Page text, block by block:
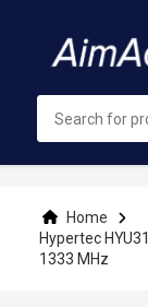
Content
Home
Hypertec
1333 MHz